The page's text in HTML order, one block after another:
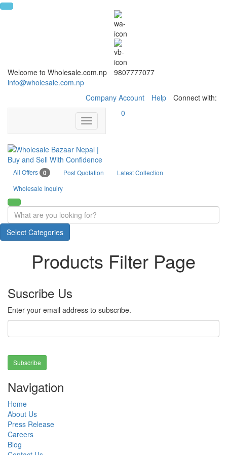
Welcome to Wholesale.com.np
9807777077
info@wholesale.com.np
Company Account
Help Connect with:
Toggle
navigation
0
All Offers 0 Post Quotation
Latest Collection
Wholesale Inquiry
Select Categories
Products Filter Page
Suscribe Us
Enter your email address to subscribe.
Subscribe
Navigation
Home
About Us
Press Release
Careers
Blog